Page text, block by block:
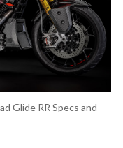
Glide RR Specs and